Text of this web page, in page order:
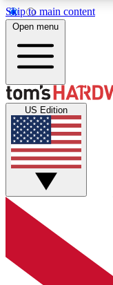
Skip to main content
Get started
discussions.
Open menu
US Edition